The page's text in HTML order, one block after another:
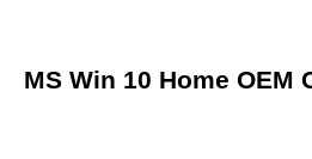
MS Win 10 Home OEM